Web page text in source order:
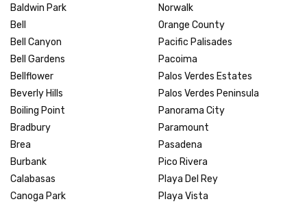
Baldwin Park
Bell
Bell Canyon
Bell Gardens
Bellflower
Beverly Hills
Boiling Point
Bradbury
Brea
Burbank
Calabasas
Canoga Park
Norwalk
Orange County
Pacific Palisades
Pacoima
Palos Verdes Estates
Palos Verdes Peninsula
Panorama City
Paramount
Pasadena
Pico Rivera
Playa Del Rey
Playa Vista